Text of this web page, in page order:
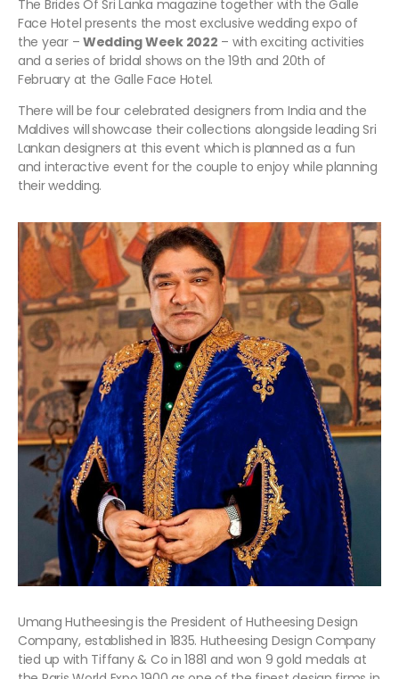
The Brides Of Sri Lanka magazine together with the Galle
Face Hotel presents the most exclusive wedding expo of
the year –Wedding Week 2022 – with exciting activities
and a series of bridal shows on the 19th and 20th of
February at the Galle Face Hotel.
There will be four celebrated designers from India and the
Maldives willshowcase their collections alongside leading Sri
Lankan designers at this event which is planned as a fun
and interactive event for the couple to enjoy while planning
their wedding.
Umang Hutheesingis the President of Hutheesing Design
Company, established in 1835. Hutheesing Design Company
tied up with Tiffany & Co in 1881 and won 9 gold medals at